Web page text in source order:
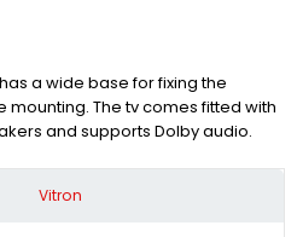
a wide base for fixing the
mounting. The tv comes fitted with
and supports Dolby audio.
Vitron